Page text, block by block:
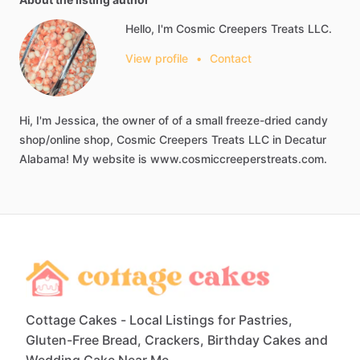
Hello, I'm Cosmic Creepers Treats LLC.
View profile • Contact
Hi, I'm Jessica, the owner of of a small freeze-dried candy
shop​/​online shop, Cosmic Creepers Treats LLC in Decatur
Alabama! My website is www.cosmiccreeperstreats.com.
Cottage Cakes - Local Listings for Pastries,
Gluten-Free Bread, Crackers, Birthday Cakes and